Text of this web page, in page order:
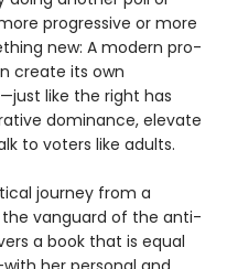
progressive or more
new: A modern pro-
create its own
like the right has
dominance, elevate
to voters like adults.
journey from a
vanguard of the anti-
a book that is equal